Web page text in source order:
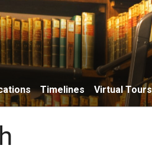
Timelines Virtual Tours